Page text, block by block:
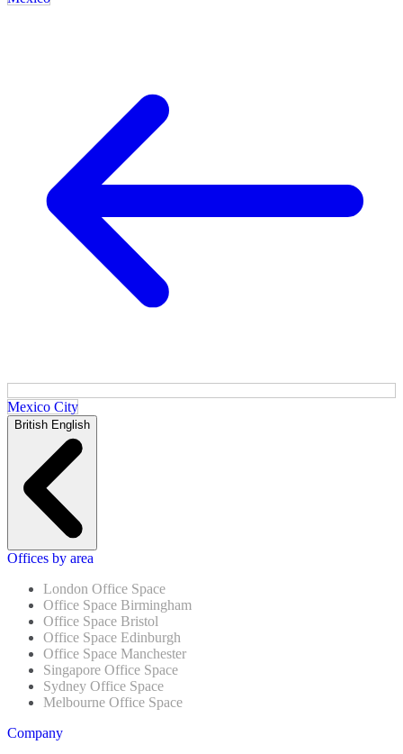
Mexico City
British English
Offices by area
London Office Space
Office Space Birmingham
Office Space Bristol
Office Space Edinburgh
Office Space Manchester
Singapore Office Space
Sydney Office Space
Melbourne Office Space
Company